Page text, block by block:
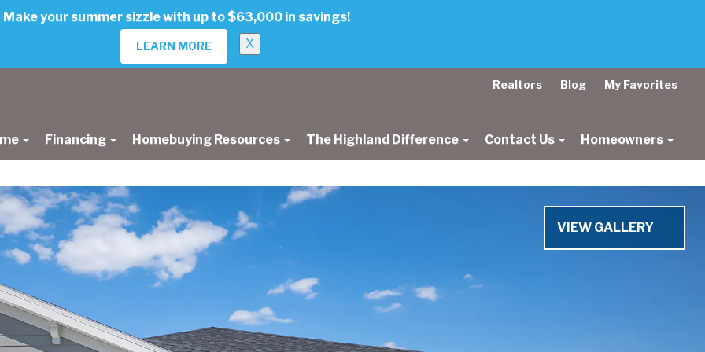
Make your summer sizzle with up to $63,000 in savings!
LEARN MORE X
Realtors Blog My Favorites
Financing Homebuying Resources The Highland Difference Contact Us Homeowners
VIEW GALLERY